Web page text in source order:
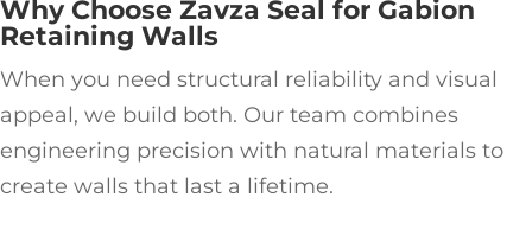
Why Choose Zavza Seal for Gabion
Retaining Walls
When you need structural reliability and visual
appeal, we build both. Our team combines
engineering precision with natural materials to
create walls that last a lifetime.